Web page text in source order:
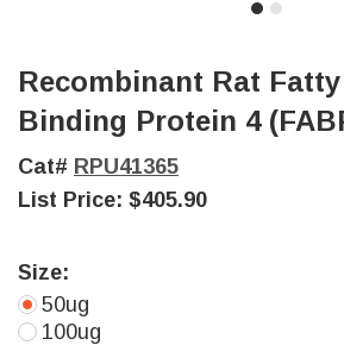
Recombinant Rat Fatty
Binding Protein 4
Cat# RPU41365
List Price: $405.90
Size:
50ug
100ug